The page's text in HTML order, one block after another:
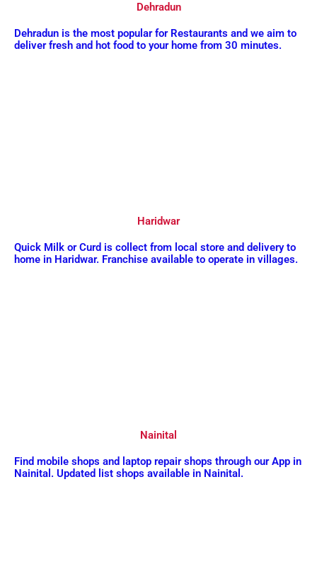
Dehradun
Dehradun is the most popular for Restaurants and we aim to
deliver fresh and hot food to your home from 30 minutes.
Haridwar
Quick Milk or Curd is collect from local store and delivery to
home in Haridwar. Franchise available to operate in villages.
Nainital
Find mobile shops and laptop repair shops through our App in
Nainital. Updated list shops available in Nainital.